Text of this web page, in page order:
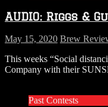
AUDIO: Riggs &
May 15, 2020 Brew
This weeks “Social
Company with their
Past Contests